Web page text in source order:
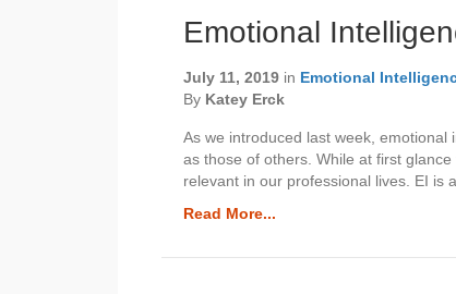
Emotional
July 11, 2019 in Emotional
By Katey Erck
As we introduced last week,
as those of others. While at first
relevant in our professional lives. EI is
Read More...